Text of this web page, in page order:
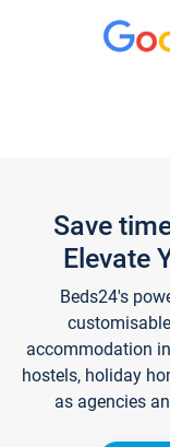
Save
Elevate
Beds24's
accommodation
hostels, holiday
as agencies